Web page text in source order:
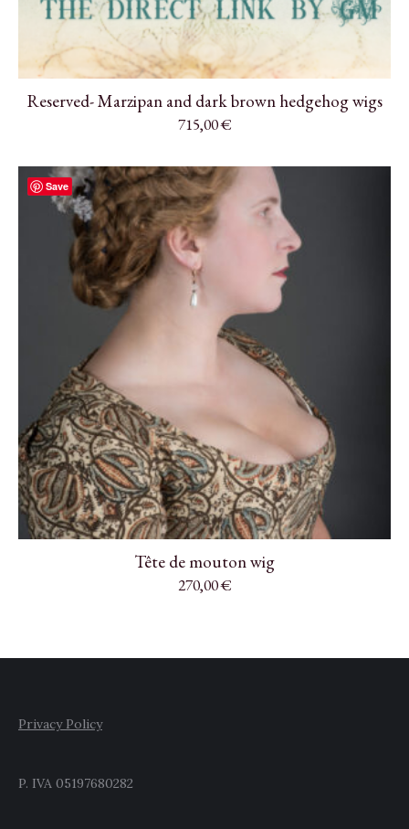
Reserved- Marzipan and dark brown hedgehog wigs
715,00€
Save
Tête de mouton wig
270,00€
Privacy Policy
P. IVA 05197680282